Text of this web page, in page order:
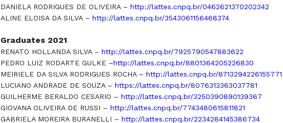
DANIELA RODRIGUES DE OLIVEIRA – http://lattes.cnpq.br/0462621370202342
ALINE ELOISA DA SILVA – http://lattes.cnpq.br/3543061156468374
Graduates 2021
RENATO HOLLANDA SILVA – http://lattes.cnpq.br/7925790547883622
PEDRO LUIZ RODARTE GULKE –http://lattes.cnpq.br/8801364205226830
MEIRIELE DA SILVA RODRIGUES ROCHA – http://lattes.cnpq.br/8713294226155771
LUCIANO ANDRADE DE SOUZA – https://lattes.cnpq.br/8076313363037781
GUILHERME BERALDO CESARIO – http://lattes.cnpq.br/3250390890139367
GIOVANA OLIVEIRA DE RUSSI – http://lattes.cnpq.br/7743480615811821
GABRIELA MOREIRA BURANELLI – http://lattes.cnpq.br/2234284145386734